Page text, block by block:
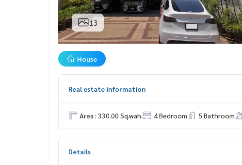
13
House
Real estate information
Area : 330.00 Sq.wah. 4 Bedroom 5 Bathroom
Details